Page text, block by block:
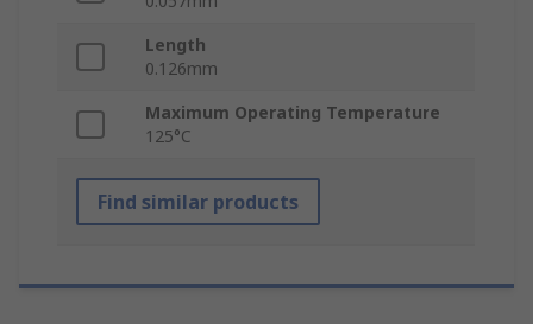
Length
0.126mm
Maximum Operating Temperature
125°C
Find similar products